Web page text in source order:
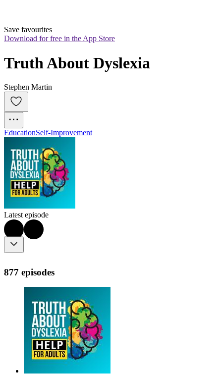
Save favourites
Download for free in the App Store
Truth About Dyslexia
Stephen Martin
EducationSelf-Improvement
Latest episode
877 episodes